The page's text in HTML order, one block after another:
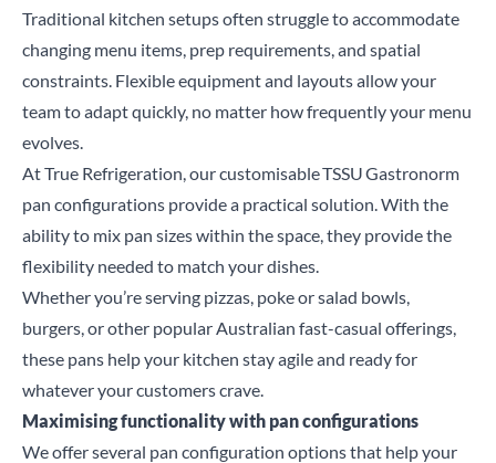
Traditional kitchen setups often struggle to accommodate
changing menu items, prep requirements, and spatial
constraints. Flexible equipment and layouts allow your
team to adapt quickly, no matter how frequently your menu
evolves.
At True Refrigeration, our customisableTSSUGastronorm
pan configurations provide a practical solution. With the
ability to mix pan sizes within the space, they provide the
flexibility needed to match your dishes.
Whether you’re serving pizzas, poke or salad bowls,
burgers, or other popular Australian fast-casual offerings,
these pans help your kitchen stay agile and ready for
whatever your customers crave.
Maximising functionality with pan configurations
We offer several pan configuration options that help your